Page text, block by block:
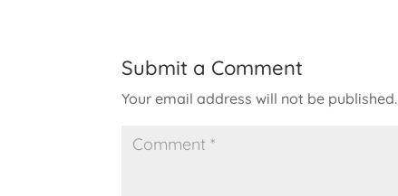
Submit a Comment
Your email address will not be published.